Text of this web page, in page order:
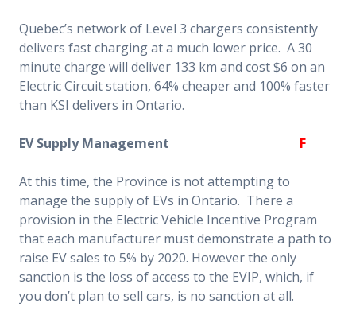
Quebec’s network of Level 3 chargers consistently
delivers fast charging at a much lower price. A 30
minute charge will deliver 133 km and cost $6 on an
Electric Circuit station, 64% cheaper and 100% faster
than KSI delivers in Ontario.
EV Supply Management F
At this time, the Province is not attempting to
manage the supply of EVs in Ontario. There a
provision in the Electric Vehicle Incentive Program
that each manufacturer must demonstrate a path to
raise EV sales to 5% by 2020. However the only
sanction is the loss of access to the EVIP, which, if
you don’t plan to sell cars, is no sanction at all.